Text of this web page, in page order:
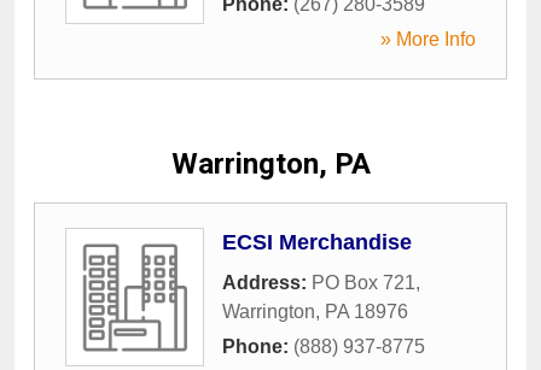
Phone: (267) 280-3589
» More Info
Warrington, PA
ECSI Merchandise
Address: PO Box 721,
Warrington, PA 18976
Phone: (888) 937-8775